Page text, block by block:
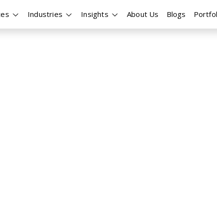
Industries Insights About Us Blogs